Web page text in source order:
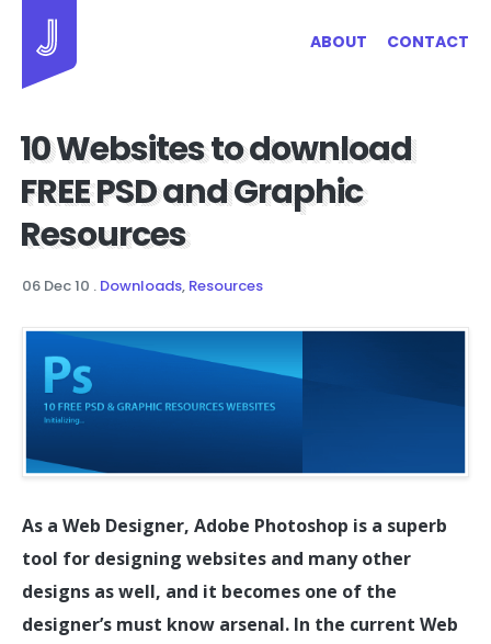
ABOUT CONTACT
10 Websites to download
FREE PSD and Graphic
Resources
06 Dec 10 . Downloads, Resources
As a Web Designer, Adobe Photoshop is a superb
tool for designing websites and many other
designs as well, and it becomes one of the
designer’s must know arsenal. In the current Web